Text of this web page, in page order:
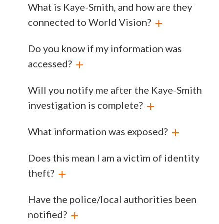
What is Kaye-Smith, and how are they
connected to World Vision?
Do you know if my information was
accessed?
Will you notify me after the Kaye-Smith
investigation is complete?
What information was exposed?
Does this mean I am a victim of identity
theft?
Have the police/local authorities been
notified?